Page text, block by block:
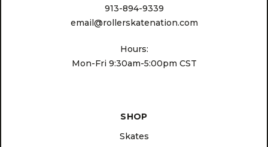
913-894-9339
email@rollerskatenation.com
Hours:
Mon-Fri 9:30am-5:00pm CST
SHOP
Skates